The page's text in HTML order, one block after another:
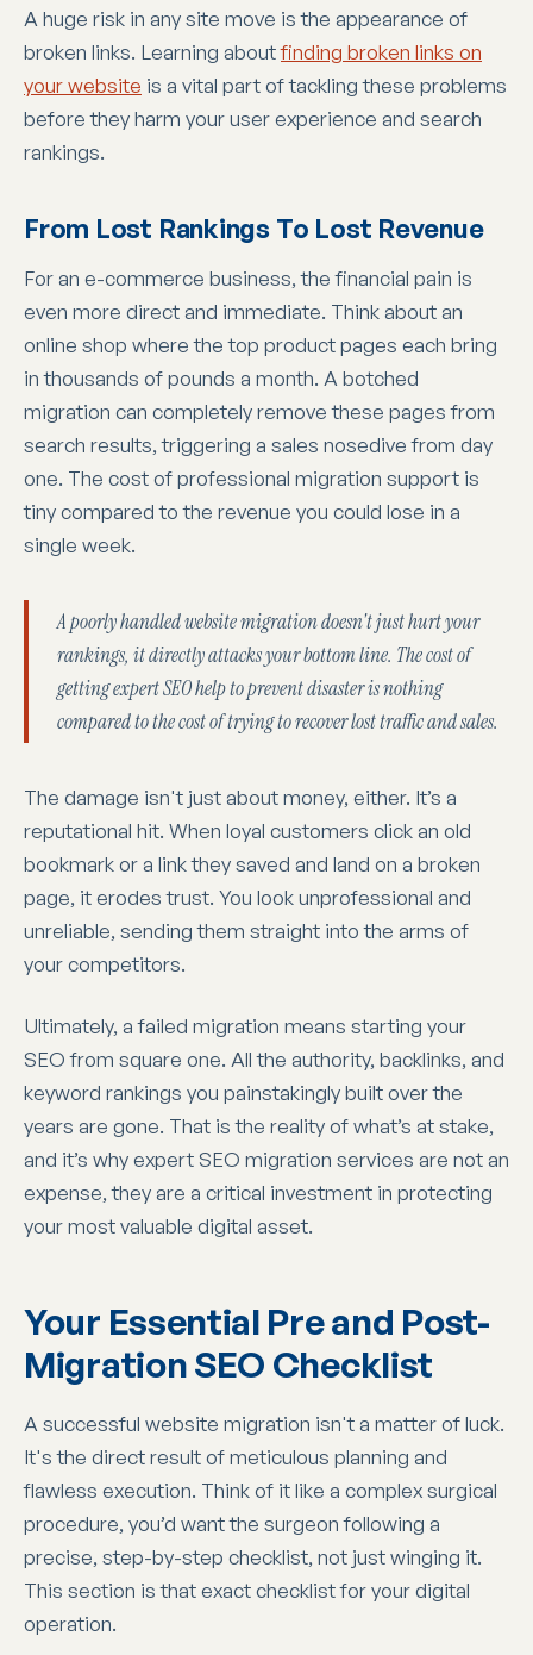
A huge risk in any site move is the appearance of
broken links. Learning aboutfinding broken links on
your website is a vital part of tackling these problems
before they harm your user experience and search
rankings.
From Lost Rankings To Lost Revenue
For an e-commerce business, the financial pain is
even more direct and immediate. Think about an
online shop where the top product pages each bring
in thousands of pounds a month. A botched
migration can completely remove these pages from
search results, triggering a sales nosedive from day
one. The cost of professional migration support is
tiny compared to the revenue you could lose in a
single week.
A poorly handled website migration doesn't just hurt your
rankings, it directly attacks your bottom line. The cost of
getting expert SEO help to prevent disaster is nothing
compared to the cost of trying to recover lost traffic and sales.
The damage isn't just about money, either. It’s a
reputational hit. When loyal customers click an old
bookmark or a link they saved and land on a broken
page, it erodes trust. You look unprofessional and
unreliable, sending them straight into the arms of
your competitors.
Ultimately, a failed migration means starting your
SEO from square one. All the authority, backlinks, and
keyword rankings you painstakingly built over the
years are gone. That is the reality of what’s at stake,
and it’s why expert SEO migration services are not an
expense, they are a critical investment in protecting
your most valuable digital asset.
Your Essential Pre and Post-
Migration SEO Checklist
A successful website migration isn't a matter of luck.
It's the direct result of meticulous planning and
flawless execution. Think of it like a complex surgical
procedure, you’d want the surgeon following a
precise, step-by-step checklist, not just winging it.
This section is that exact checklist for your digital
operation.